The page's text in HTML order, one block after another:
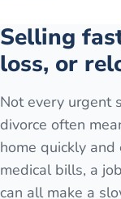
Selling
loss, or
Not every urgent
divorce often
home quickly
medical bills, a
can all make a